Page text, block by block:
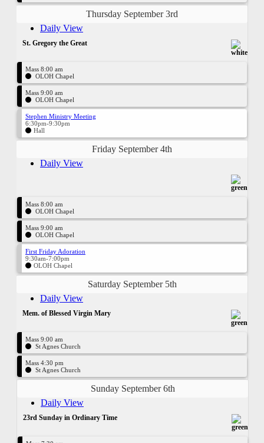
Thursday September 3rd
Daily View
St. Gregory the Great
Mass 8:00 am
OLOH Chapel
Mass 9:00 am
OLOH Chapel
Stephen Ministry Meeting
6:30pm-9:30pm
Hall
Friday September 4th
Daily View
Mass 8:00 am
OLOH Chapel
Mass 9:00 am
OLOH Chapel
First Friday Adoration
9:30am-7:00pm
OLOH Chapel
Saturday September 5th
Daily View
Mem. of Blessed Virgin Mary
Mass 9:00 am
St Agnes Church
Mass 4:30 pm
St Agnes Church
Sunday September 6th
Daily View
23rd Sunday in Ordinary Time